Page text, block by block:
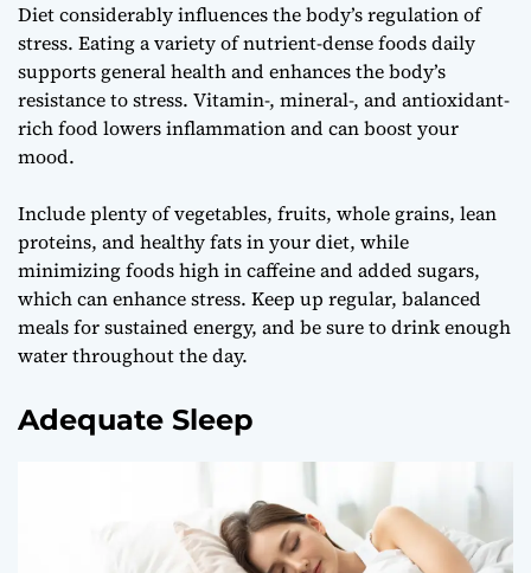
Diet considerably influences the body’s regulation of
stress. Eating a variety of nutrient-dense foods daily
supports general health and enhances the body’s
resistance to stress. Vitamin-, mineral-, and antioxidant-
rich food lowers inflammation and can boost your
mood.
Include plenty of vegetables, fruits, whole grains, lean
proteins, and healthy fats in your diet, while
minimizing foods high in caffeine and added sugars,
which can enhance stress. Keep up regular, balanced
meals for sustained energy, and be sure to drink enough
water throughout the day.
Adequate Sleep